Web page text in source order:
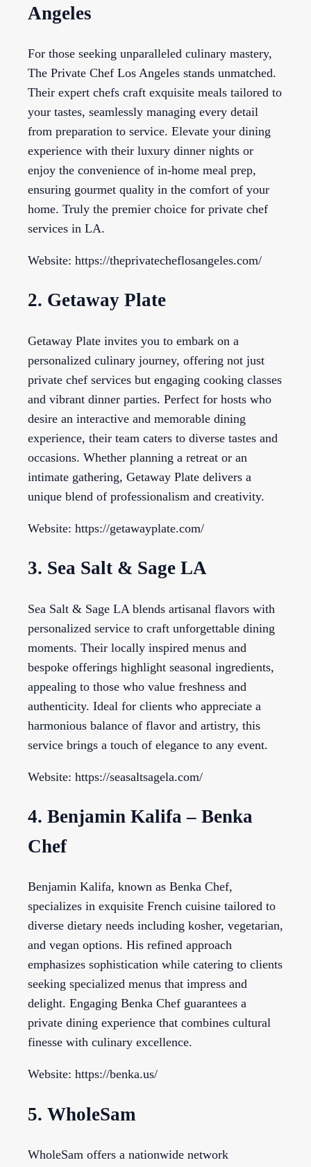
Angeles
For those seeking unparalleled culinary mastery,
The Private Chef Los Angeles stands unmatched.
Their expert chefs craft exquisite meals tailored to
your tastes, seamlessly managing every detail
from preparation to service. Elevate your dining
experience with their luxury dinner nights or
enjoy the convenience of in-home meal prep,
ensuring gourmet quality in the comfort of your
home. Truly the premier choice for private chef
services in LA.
Website: https://theprivatecheflosangeles.com/
2. Getaway Plate
Getaway Plate invites you to embark on a
personalized culinary journey, offering not just
private chef services but engaging cooking classes
and vibrant dinner parties. Perfect for hosts who
desire an interactive and memorable dining
experience, their team caters to diverse tastes and
occasions. Whether planning a retreat or an
intimate gathering, Getaway Plate delivers a
unique blend of professionalism and creativity.
Website: https://getawayplate.com/
3. Sea Salt & Sage LA
Sea Salt & Sage LA blends artisanal flavors with
personalized service to craft unforgettable dining
moments. Their locally inspired menus and
bespoke offerings highlight seasonal ingredients,
appealing to those who value freshness and
authenticity. Ideal for clients who appreciate a
harmonious balance of flavor and artistry, this
service brings a touch of elegance to any event.
Website: https://seasaltsagela.com/
4. Benjamin Kalifa – Benka
Chef
Benjamin Kalifa, known as Benka Chef,
specializes in exquisite French cuisine tailored to
diverse dietary needs including kosher, vegetarian,
and vegan options. His refined approach
emphasizes sophistication while catering to clients
seeking specialized menus that impress and
delight. Engaging Benka Chef guarantees a
private dining experience that combines cultural
finesse with culinary excellence.
Website: https://benka.us/
5. WholeSam
WholeSam offers a nationwide network